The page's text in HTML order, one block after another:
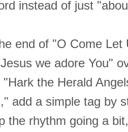
instead of just
end of "O Come
we adore You"
the Herald
add a simple tag by
the rhythm going a